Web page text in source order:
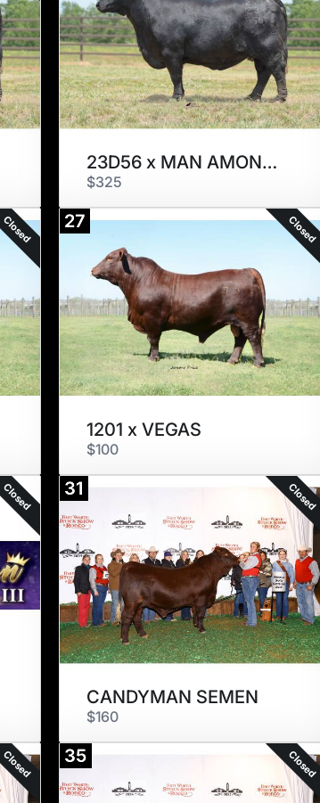
23D56 x MAN AMONG BOYS
$325
Closed 27 Closed
1201 x VEGAS
$100
Closed 31 Closed
CANDYMAN SEMEN
$160
Closed 35 Closed